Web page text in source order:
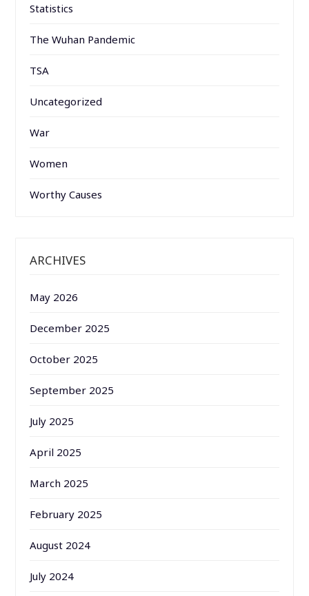
Statistics
The Wuhan Pandemic
TSA
Uncategorized
War
Women
Worthy Causes
ARCHIVES
May 2026
December 2025
October 2025
September 2025
July 2025
April 2025
March 2025
February 2025
August 2024
July 2024